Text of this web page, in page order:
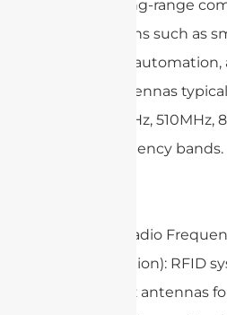
enable long-range
applications such as
industrial
These antennas
the 433MHz, 510MHz,
MHz frequency bands.
3. RFID (Radio
Identification): RFID
sub-6 GHz antennas